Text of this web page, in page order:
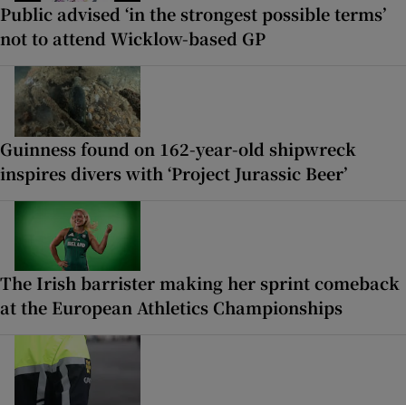
Public advised ‘in the strongest possible terms’
not to attend Wicklow-based GP
Guinness found on 162-year-old shipwreck
inspires divers with ‘Project Jurassic Beer’
The Irish barrister making her sprint comeback
at the European Athletics Championships